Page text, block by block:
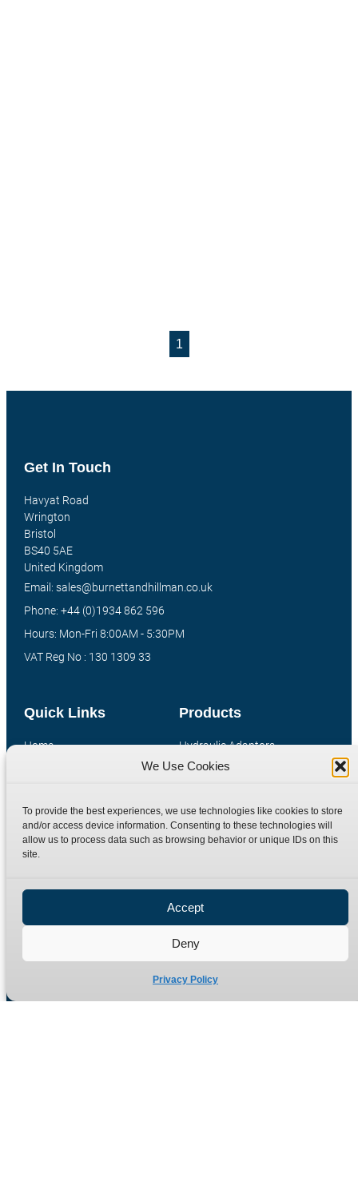
We Use Cookies
To provide the best experiences, we use technologies like cookies to store
and/or access device information. Consenting to these technologies will
allow us to process data such as browsing behavior or unique IDs on this
site.
Accept
Deny
Privacy Policy
1
Products
Hydraulic Adaptors
Compression Fittings
Special Bespoke Parts
Catalogue Download
Quick Links
Home
Contact
Terms
Privacy Policy
Site Map
Get In Touch
Havyat Road
Wrington
Bristol
BS40 5AE
United Kingdom
Email: sales@burnettandhillman.co.uk
Phone: +44 (0)1934 862 596
Hours: Mon-Fri 8:00AM - 5:30PM
VAT Reg No : 130 1309 33